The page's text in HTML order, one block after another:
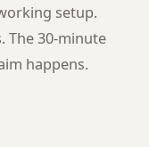
setup.
The 30-minute
happens.